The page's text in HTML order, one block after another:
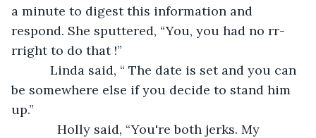
a minute to digest this information and
respond. She sputtered, “You, you had no rr-
rright to do that !”
Linda said, “ The date is set and you can
be somewhere else if you decide to stand him
up.”
Holly said, “You're both jerks. My